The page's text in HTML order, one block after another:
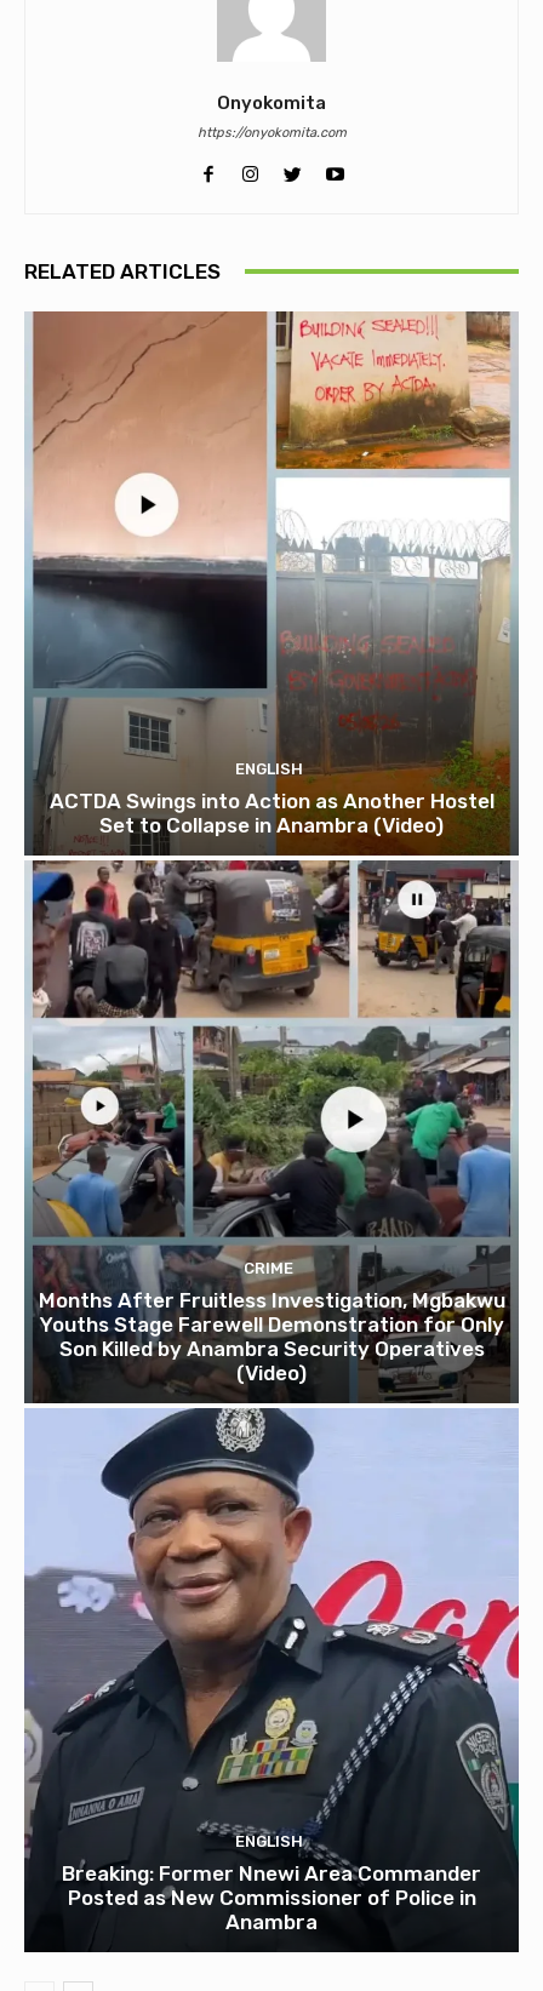
Onyokomita
https://onyokomita.com
RELATED ARTICLES
ENGLISH
ACTDA Swings into Action as Another Hostel
Set to Collapse in Anambra (Video)
CRIME
Months After Fruitless Investigation, Mgbakwu
Youths Stage Farewell Demonstration for Only
Son Killed by Anambra Security Operatives
(Video)
ENGLISH
Breaking: Former Nnewi Area Commander
Posted as New Commissioner of Police in
Anambra